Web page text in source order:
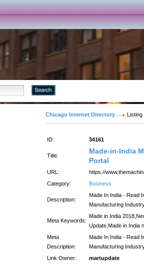
Chicago Internet Directory Listing
ID: 34161
Title:
Made-in-India
Portal
URL:
https://
Category:
Business
Description:
Made In India - Read
Manufacturing
Meta Keywords:
Made in India
Update,Made in India
Meta
Description:
Made In India - Read
Manufacturing
Link Owner:
martupdate